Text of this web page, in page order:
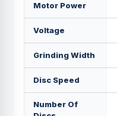
Motor Power
Voltage
Grinding Width
Disc Speed
Number Of